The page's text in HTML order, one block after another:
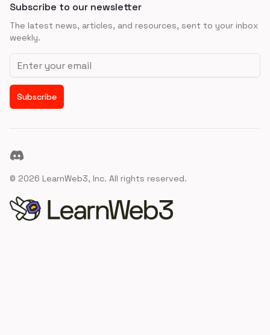
Subscribe to our newsletter
The latest news, articles, and resources, sent to your inbox
weekly.
Email address
Subscribe
Discord
© 2026 LearnWeb3, Inc. All rights reserved.